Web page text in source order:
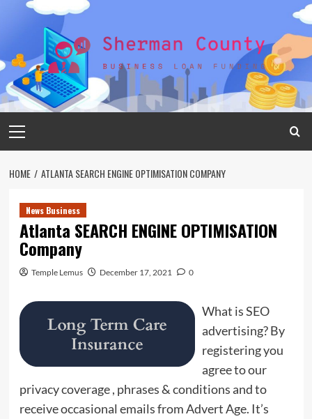
Menu
HOME ATLANTA SEARCH ENGINE OPTIMISATION COMPANY
News Business
Atlanta SEARCH ENGINE OPTIMISATION
Company
Temple Lemus December 17, 2021 0
What is SEO
advertising? By
registering you
agree to our
privacy coverage , phrases & conditions and to
receive occasional emails from Advert Age. It’s